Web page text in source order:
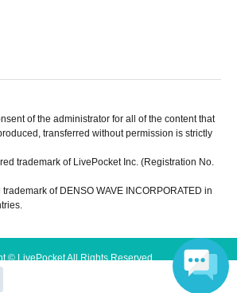
of the administrator for all of the content that
transferred without permission is strictly
trademark of LivePocket Inc. (Registration No.
of DENSO WAVE INCORPORATED in
© LivePocket All Rights Reserved.